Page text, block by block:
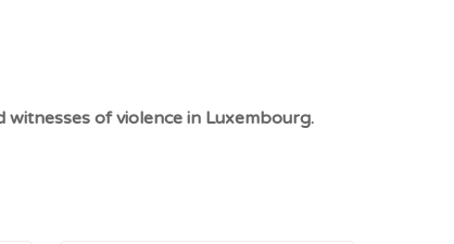
of violence in Luxembourg.